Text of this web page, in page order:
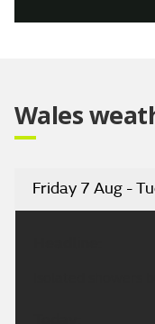
Wales
Friday 7 Aug -